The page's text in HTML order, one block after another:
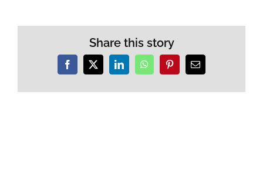
Share this story
Facebook
X LinkedInWhatsAppPinterestEmail